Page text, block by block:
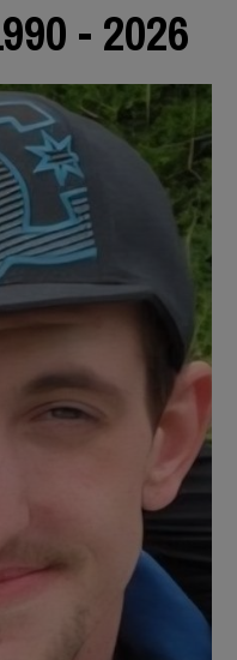
- 2026